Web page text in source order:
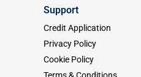
Support
Credit Application
Privacy Policy
Cookie Policy
Terms & Conditions